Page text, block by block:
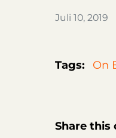
Juli 10, 2019
Tags: On
Share this